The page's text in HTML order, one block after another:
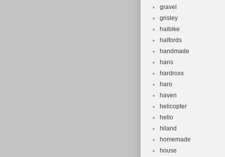
gravel
grisley
haibike
halfords
handmade
hans
hardroxx
haro
haven
helicopter
hello
hiland
homemade
house